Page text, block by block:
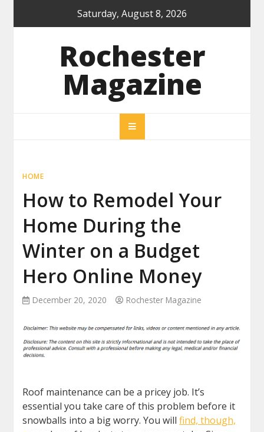
Saturday, August 8, 2026
Rochester
Magazine
HOME
How to Remodel Your
Home During the
Winter on a Budget
Hero Online Money
December 20, 2020 Rochester Magazine
Roof maintenance can be a pricey job. It’s
essential you take care of this problem before it
snowballs into a big worry. You willfind, though,